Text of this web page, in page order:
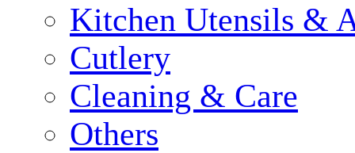
Kitchen Utensils &
Cutlery
Cleaning & Care
Others